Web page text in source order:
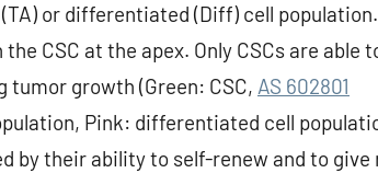
or differentiated (Diff) cell population.
CSC at the apex. Only CSCs are able
tumor growth (Green: CSC, AS 602801
Pink: differentiated cell
by their ability to self-renew and to give